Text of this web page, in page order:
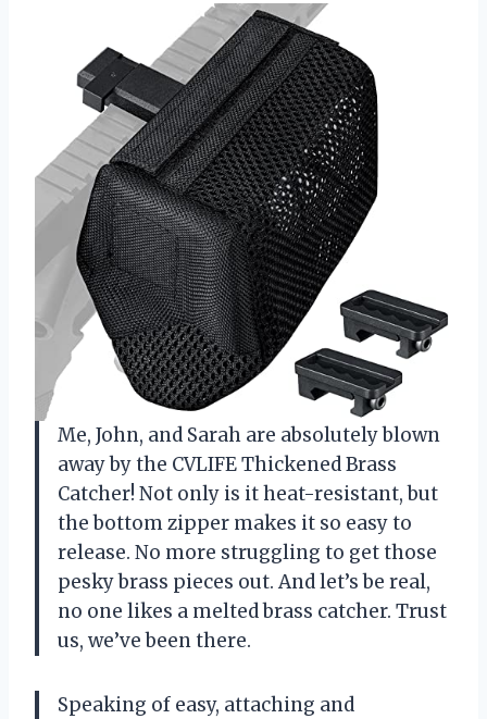
Me, John, and Sarah are absolutely blown
away by the CVLIFE Thickened Brass
Catcher! Not only is it heat-resistant, but
the bottom zipper makes it so easy to
release. No more struggling to get those
pesky brass pieces out. And let’s be real,
no one likes a melted brass catcher. Trust
us, we’ve been there.
Speaking of easy, attaching and